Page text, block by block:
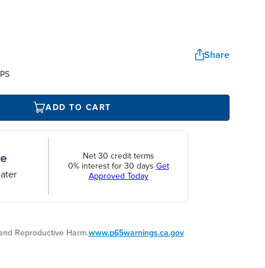
Share
ADD TO CART
Net 30 credit terms
0% interest for 30 days Get
Approved Today
Reproductive Harm.www.p65warnings.ca.gov